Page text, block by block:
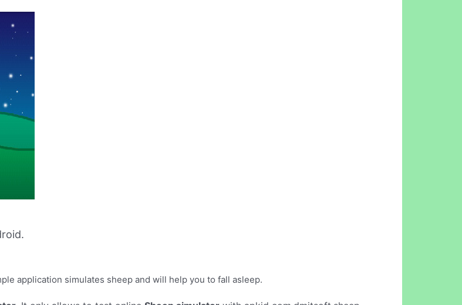
application simulates sheep and will help you to fall asleep.